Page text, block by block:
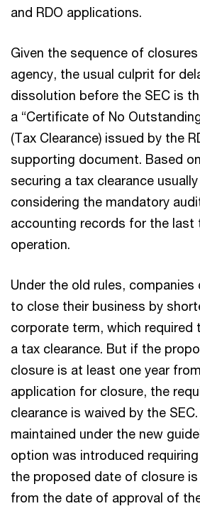
and RDO applications.
Given the sequence of
agency, the usual culprit for
dissolution before the SEC is
a “Certificate of No
(Tax Clearance) issued by the
supporting document. Based
securing a tax clearance
considering the mandatory
accounting records for the last
operation.
Under the old rules,
to close their business by
corporate term, which required
a tax clearance. But if the
closure is at least one year
application for closure, the
clearance is waived by the
maintained under the new
option was introduced
the proposed date of closure
from the date of approval of